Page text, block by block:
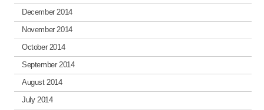
December 2014
November 2014
October 2014
September 2014
August 2014
July 2014